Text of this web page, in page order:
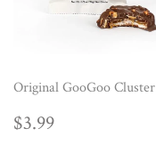
Original GooGoo Cluster
REGULAR
$3.99